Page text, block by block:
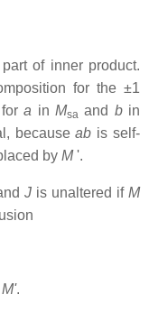
of inner product.
for the ±1
fora inMsa and bin
becauseab is self-
by M'.
J is unaltered ifM
M'.